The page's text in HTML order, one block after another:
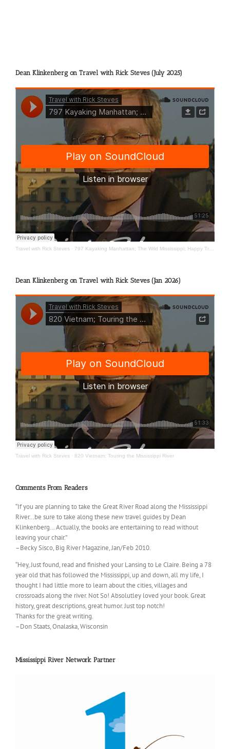
Dean Klinkenberg on Travel with Rick Steves (July 2025)
Travel with Rick Steves · 797 Kayaking Manhattan; The Wild Mississippi; Happy Travels
Dean Klinkenberg on Travel with Rick Steves (Jan 2026)
Travel with Rick Steves · 820 Vietnam; Touring the Mississippi River
Comments From Readers
“If you are planning to take the Great River Road along the Mississippi
River…be sure to take along these new travel guides by Dean
Klinkenberg… Actually, the books are entertaining to read without
leaving your chair.”
–Becky Sisco, Big River Magazine, Jan/Feb 2010.
“Hey, Just found, read and finished your Lansing to Le Claire. Being a 78
year old that has followed the Mississippi, up and down, all my life, I
thought I had little more to learn about the cities, villages and
crossroads along the river. Not So! Absolutley loved your book. Great
history, great descriptions, great humor. Just top notch!
Thanks for the great writing.
–Don Staats, Onalaska, Wisconsin
Mississippi River Network Partner